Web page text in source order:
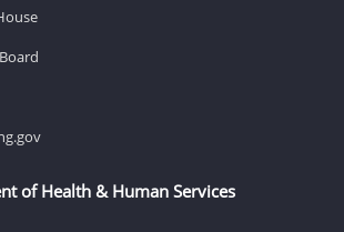
of Health & Human Services